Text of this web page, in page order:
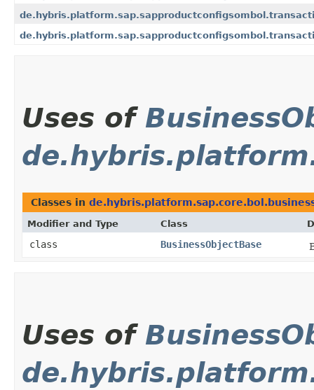
Uses of
Classes in
Modifier and Type Class
class BusinessObjectBase
Uses of